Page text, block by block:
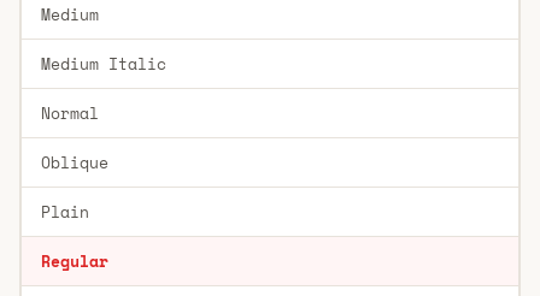
Medium
Medium Italic
Normal
Oblique
Plain
Regular